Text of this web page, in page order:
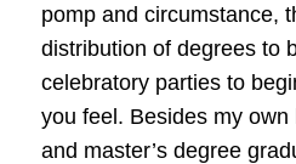
pomp and circumstance,
distribution of degrees to
celebratory parties to
you feel. Besides my
and master’s degree